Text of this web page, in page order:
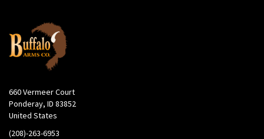
660 Vermeer Court
Ponderay, ID 83852
United States
(208)-263-6953